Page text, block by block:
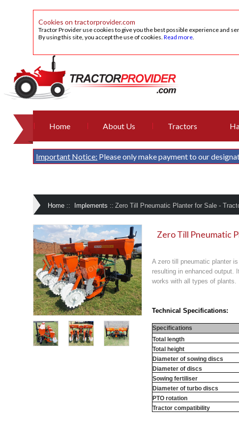
Cookies on tractorprovider.com
Tractor Provider use cookies to give you the best possible experience and
By using this site, you accept the use of cookies.Read more.
Home About Us Tractors
Important Notice: Please only make payment to our
Home :: Implements :: Zero Till Pneumatic Planter for Sale -
Zero Till Pneumatic
A zero till pneumatic planter
resulting in enhanced output.
works with all types of plants.
Technical Specifications:
Specifications
Total length
Total height
Diameter of sowing discs
Diameter of discs
Sowing fertiliser
Diameter of turbo discs
PTO rotation
Tractor compatibility